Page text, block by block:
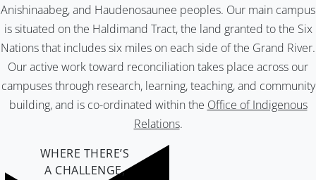
Anishinaabeg, and Haudenosaunee peoples. Our main campus
is situated on the Haldimand Tract, the land granted to the Six
Nations that includes six miles on each side of the Grand River.
Our active work toward reconciliation takes place across our
campuses through research, learning, teaching, and community
building, and is co-ordinated within the Office of Indigenous
Relations.
WHERE THERE’S
A CHALLENGE,